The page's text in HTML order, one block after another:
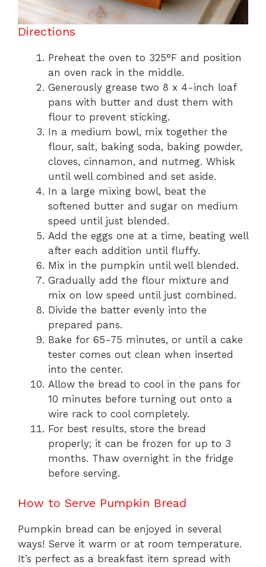
Directions
Preheat the oven to 325°F and position
an oven rack in the middle.
Generously grease two 8 x 4-inch loaf
pans with butter and dust them with
flour to prevent sticking.
In a medium bowl, mix together the
flour, salt, baking soda, baking powder,
cloves, cinnamon, and nutmeg. Whisk
until well combined and set aside.
In a large mixing bowl, beat the
softened butter and sugar on medium
speed until just blended.
Add the eggs one at a time, beating well
after each addition until fluffy.
Mix in the pumpkin until well blended.
Gradually add the flour mixture and
mix on low speed until just combined.
Divide the batter evenly into the
prepared pans.
Bake for 65-75 minutes, or until a cake
tester comes out clean when inserted
into the center.
Allow the bread to cool in the pans for
10 minutes before turning out onto a
wire rack to cool completely.
For best results, store the bread
properly; it can be frozen for up to 3
months. Thaw overnight in the fridge
before serving.
How to Serve Pumpkin Bread
Pumpkin bread can be enjoyed in several
ways! Serve it warm or at room temperature.
It’s perfect as a breakfast item spread with